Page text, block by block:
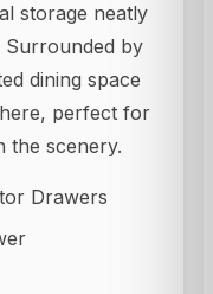
storage neatly
Surrounded by
dining space
perfect for
the scenery.
Drawers